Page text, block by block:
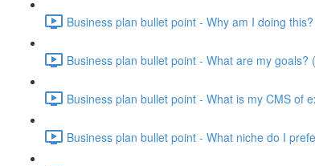
Business plan bullet point - Why am I doing
Business plan bullet point - What are my goals?
Business plan bullet point - What is my CMS of
Business plan bullet point - What niche do I